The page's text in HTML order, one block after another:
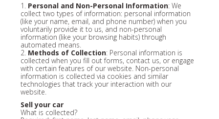
1. Personal and Non-Personal Information: We
collect two types of information: personal information
(like your name, email, and phone number) when you
voluntarily provide it to us, and non-personal
information (like your browsing habits) through
automated means.
2. Methods of Collection: Personal information is
collected when you fill out forms, contact us, or engage
with certain features of our website. Non-personal
information is collected via cookies and similar
technologies that track your interaction with our
website.
Sell your car
What is collected?